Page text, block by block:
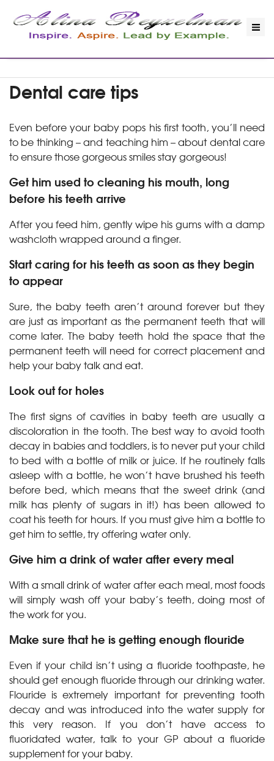
Dental care tips
Even before your baby pops his first tooth, you’ll need
to be thinking – and teaching him – about dental care
to ensure those gorgeous smiles stay gorgeous!
Get him used to cleaning his mouth, long
before his teeth arrive
After you feed him, gently wipe his gums with a damp
washcloth wrapped around a finger.
Start caring for his teeth as soon as they begin
to appear
Sure, the baby teeth aren’t around forever but they
are just as important as the permanent teeth that will
come later. The baby teeth hold the space that the
permanent teeth will need for correct placement and
help your baby talk and eat.
Look out for holes
The first signs of cavities in baby teeth are usually a
discoloration in the tooth. The best way to avoid tooth
decay in babies and toddlers, is to never put your child
to bed with a bottle of milk or juice. If he routinely falls
asleep with a bottle, he won’t have brushed his teeth
before bed, which means that the sweet drink (and
milk has plenty of sugars in it!) has been allowed to
coat his teeth for hours. If you must give him a bottle to
get him to settle, try offering water only.
Give him a drink of water after every meal
With a small drink of water after each meal, most foods
will simply wash off your baby’s teeth, doing most of
the work for you.
Make sure that he is getting enough flouride
Even if your child isn’t using a fluoride toothpaste, he
should get enough fluoride through our drinking water.
Flouride is extremely important for preventing tooth
decay and was introduced into the water supply for
this very reason. If you don’t have access to
fluoridated water, talk to your GP about a fluoride
supplement for your baby.